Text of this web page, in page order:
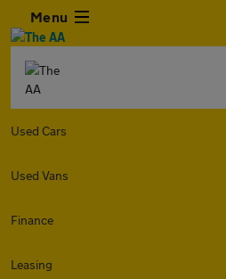
Menu
Used Cars
Used Vans
Finance
Leasing